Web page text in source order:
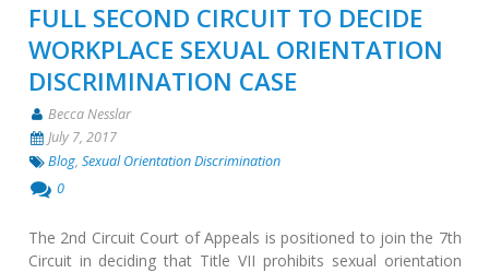
FULL SECOND CIRCUIT TO DECIDE
WORKPLACE SEXUAL ORIENTATION
DISCRIMINATION CASE
Becca Nesslar
July 7, 2017
Blog,Sexual Orientation Discrimination
0
The 2nd Circuit Court of Appeals is positioned to join the 7th
Circuit in deciding that Title VII prohibits sexual orientation